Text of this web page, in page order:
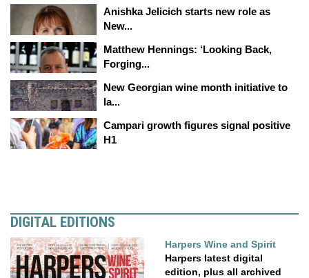
Anishka Jelicich starts new role as
New...
Matthew Hennings: ‘Looking Back,
Forging...
New Georgian wine month initiative to
la...
Campari growth figures signal positive
H1
DIGITAL EDITIONS
Harpers Wine and Spirit
Harpers latest digital
edition, plus all archived